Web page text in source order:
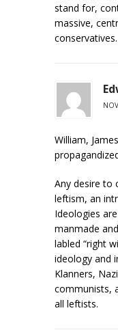
stand for,
massive,
conservatives.
William,
Any desire to
leftism, an
Ideologies
manmade
labled “right
ideology and
Klanners,
communists,
all leftists.